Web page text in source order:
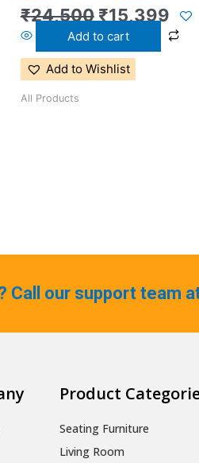
₹24,500 ₹15,399
Add to cart
Add to Wishlist
All Products
Call our support team
Product
Seating Furniture
Living Room